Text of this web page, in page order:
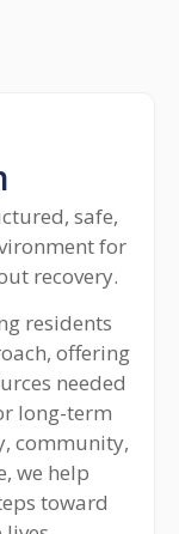
safe,
for
recovery.
residents
offering
needed
long-term
community,
we help
toward